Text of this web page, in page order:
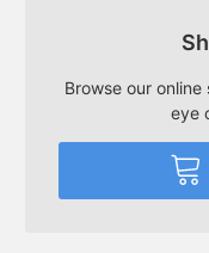
Browse our
eye